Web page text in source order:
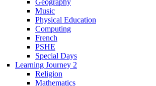
Geography
Music
Physical Education
Computing
French
PSHE
Special Days
Learning Journey 2
Religion
Mathematics